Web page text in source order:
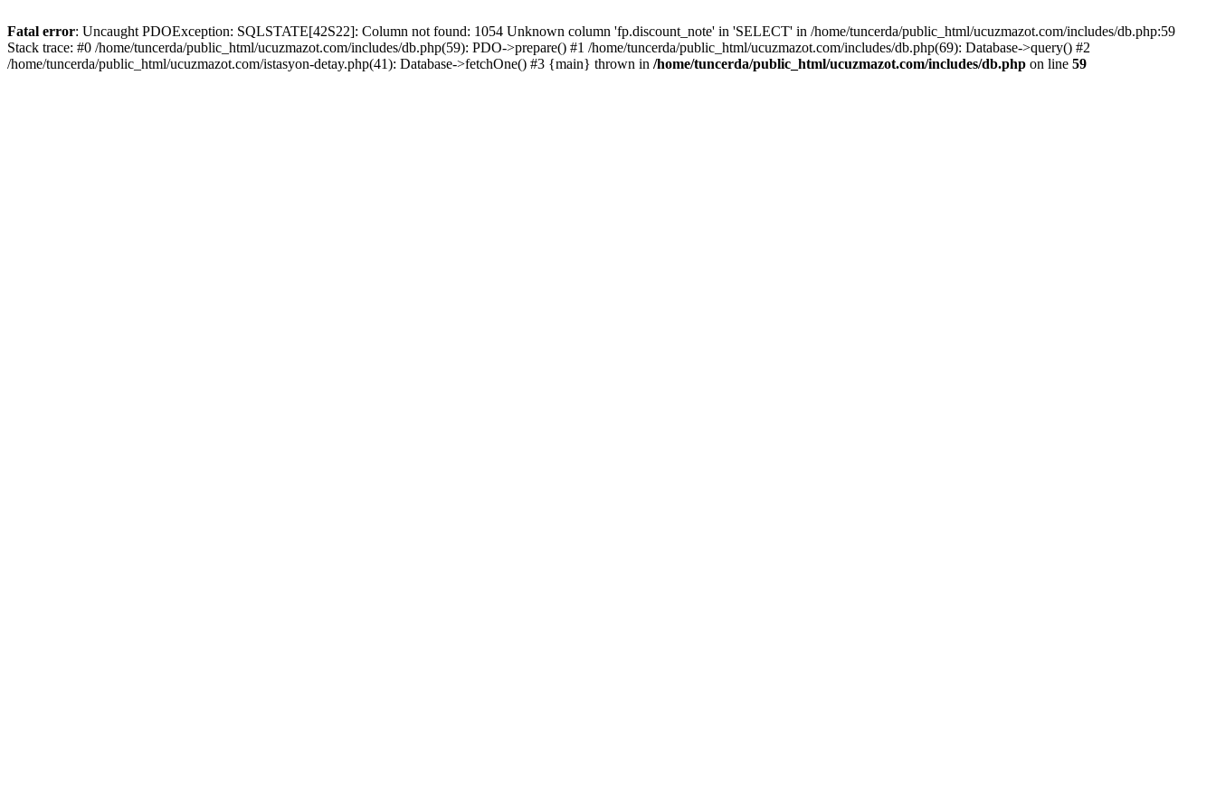
Fatal error: Uncaught PDOException: SQLSTATE[42S22]: Column not found: 1054 Unknown column 'fp.discount_note' in 'SELECT' in /home/tuncerda/public_html/ucuzmazot.com/includes/db.php:59
Stack trace: #0 /home/tuncerda/public_html/ucuzmazot.com/includes/db.php(59): PDO->prepare() #1 /home/tuncerda/public_html/ucuzmazot.com/includes/db.php(69): Database->query() #2
/home/tuncerda/public_html/ucuzmazot.com/istasyon-detay.php(41): Database->fetchOne() #3 {main} thrown in /home/tuncerda/public_html/ucuzmazot.com/includes/db.php on line 59